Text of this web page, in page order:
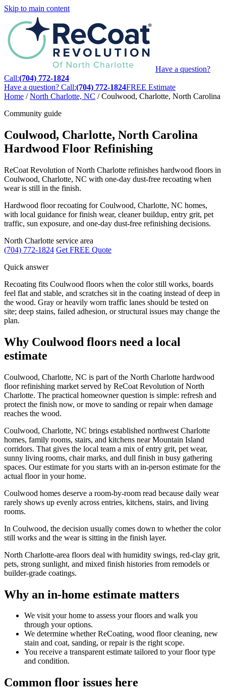
Skip to main content
Have a question?
Call:(704) 772-1824
Have a question? Call:(704) 772-1824FREE Estimate
Home / North Charlotte, NC / Coulwood, Charlotte, North Carolina
Community guide
Coulwood, Charlotte, North Carolina
Hardwood Floor Refinishing
ReCoat Revolution of North Charlotte refinishes hardwood floors in
Coulwood, Charlotte, NC with one-day dust-free recoating when
wear is still in the finish.
Hardwood floor recoating for Coulwood, Charlotte, NC homes,
with local guidance for finish wear, cleaner buildup, entry grit, pet
traffic, sun exposure, and one-day dust-free refinishing decisions.
North Charlotte service area
(704) 772-1824 Get FREE Quote
Quick answer
Recoating fits Coulwood floors when the color still works, boards
feel flat and stable, and scratches sit in the coating instead of deep in
the wood. Gray or heavily worn traffic lanes should be tested on
site; deep stains, failed adhesion, or structural issues may change the
plan.
Why Coulwood floors need a local
estimate
Coulwood, Charlotte, NC is part of the North Charlotte hardwood
floor refinishing market served by ReCoat Revolution of North
Charlotte. The practical homeowner question is simple: refresh and
protect the finish now, or move to sanding or repair when damage
reaches the wood.
Coulwood, Charlotte, NC brings established northwest Charlotte
homes, family rooms, stairs, and kitchens near Mountain Island
corridors. That gives the local team a mix of entry grit, pet wear,
sunny living rooms, chair marks, and dull finish in busy gathering
spaces. Our estimate for you starts with an in-person estimate for the
actual floor in your home.
Coulwood homes deserve a room-by-room read because daily wear
rarely shows up evenly across entries, kitchens, stairs, and living
rooms.
In Coulwood, the decision usually comes down to whether the color
still works and the wear is sitting in the finish layer.
North Charlotte-area floors deal with humidity swings, red-clay grit,
pets, strong sunlight, and mixed finish histories from remodels or
builder-grade coatings.
Why an in-home estimate matters
We visit your home to assess your floors and walk you
through your options.
We determine whether ReCoating, wood floor cleaning, new
stain and coat, sanding, or repair is the right scope.
You receive a transparent estimate tailored to your floor type
and condition.
Common floor issues here